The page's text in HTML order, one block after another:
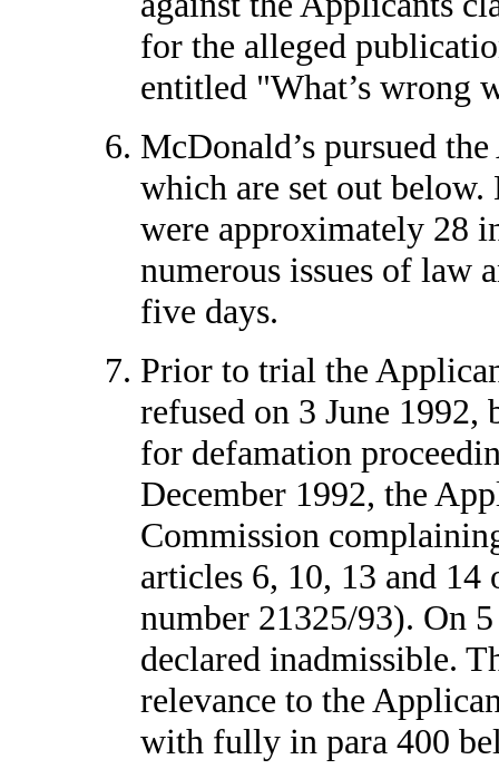
for the alleged
entitled "What’s wrong
McDonald’s pursued
which are set out
were approximately 28
numerous issues of law
five days.
Prior to trial the
refused on 3 June 1992,
for defamation
December 1992, the
Commission
articles 6, 10, 13 and
number 21325/93). On
declared inadmissible.
relevance to the
with fully in para 400